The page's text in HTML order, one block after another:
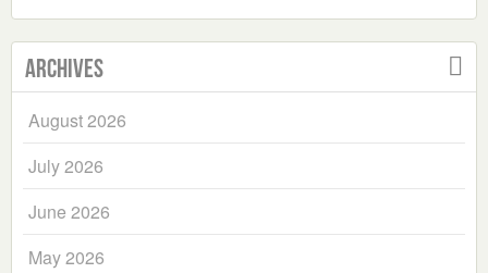
Archives
August 2026
July 2026
June 2026
May 2026